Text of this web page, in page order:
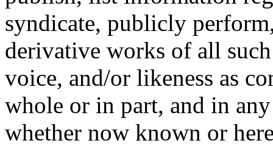
syndicate, publicly
derivative works of all
voice, and/or likeness as
whole or in part, and in
whether now known or